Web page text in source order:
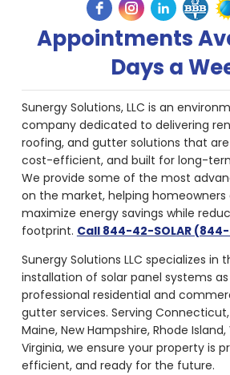
Appointments
Days a
Sunergy Solutions, LLC is an
company dedicated to delivering
roofing, and gutter solutions that
cost-efficient, and built for long-
We provide some of the most
on the market, helping homeowners
maximize energy savings while
footprint. Call 844-42-SOLAR
Sunergy Solutions LLC specializes in
installation of solar panel systems as
professional residential and
gutter services. Serving
Maine, New Hampshire, Rhode
Virginia, we ensure your property is
efficient, and ready for the future.